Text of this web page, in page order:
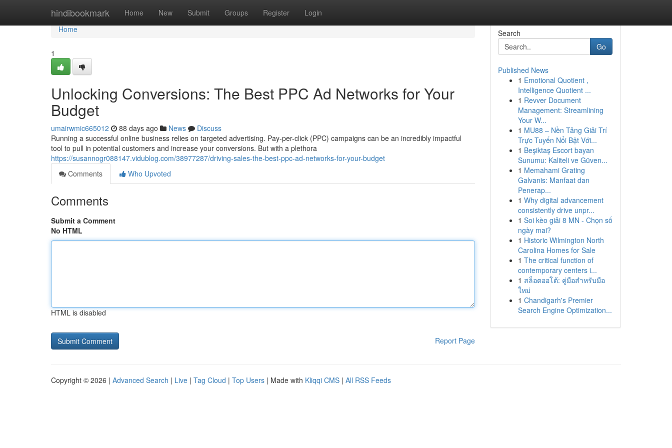
hindibookmark Home New Submit Groups Register Login
Home
Home
1
Unlocking Conversions: The Best PPC Ad Networks for Your
Budget
umairwmic665012 88 days ago News
Discuss
Running a successful online business relies on targeted advertising. Pay-per-click (PPC) campaigns can be an incredibly impactful
tool to pull in potential customers and increase your conversions. But with a plethora
https://susannogr088147.vidublog.com/38977287/driving-sales-the-best-ppc-ad-networks-for-your-budget
Comments
Who Upvoted
Comments
Submit a Comment
No HTML
HTML is disabled
Report Page
Search
Go
Published News
1 Emotional Quotient ,
Intelligence Quotient ...
1 Revver Document
Management: Streamlining
Your W...
1 MU88 – Nền Tảng Giải Trí
Trực Tuyến Nổi Bật Với...
1 Beşiktaş Escort bayan
Sunumu: Kaliteli ve Güven...
1 Memahami Grating
Galvanis: Manfaat dan
Penerap...
1 Why digital advancement
consistently drive unpr...
1 Soi kèo giải 8 MN - Chọn số
ngày mai?
1 Historic Wilmington North
Carolina Homes for Sale
1 The critical function of
contemporary centers i...
1 สล็อตออโต้: คู่มือสำหรับมือ
ใหม่
1 Chandigarh's Premier
Search Engine Optimization...
Copyright © 2026 | Advanced Search | Live | Tag Cloud | Top Users | Made with Kliqqi CMS | All RSS Feeds